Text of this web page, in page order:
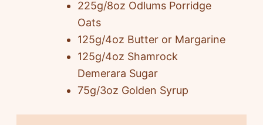
225g/8oz Odlums Porridge
Oats
125g/4oz Butter or Margarine
125g/4oz Shamrock
Demerara Sugar
75g/3oz Golden Syrup